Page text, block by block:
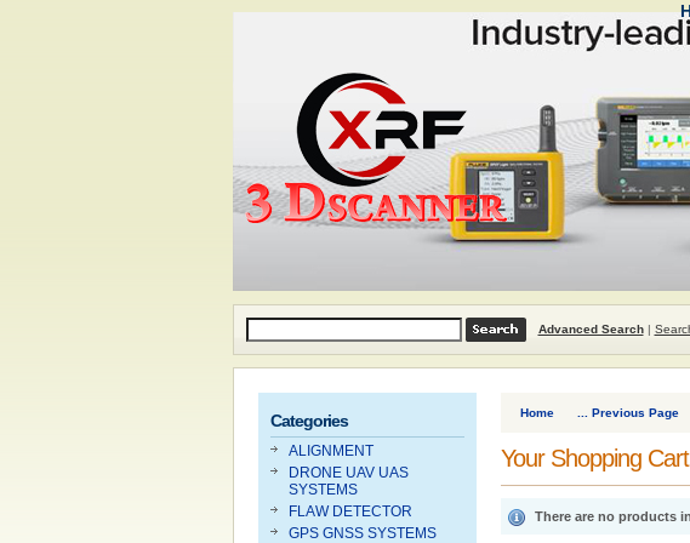
Advanced Search|
Categories
ALIGNMENT
DRONE UAV UAS
SYSTEMS
FLAW DETECTOR
GPS GNSS SYSTEMS
Home ... Previous Page
Your Shopping Cart
There are no products